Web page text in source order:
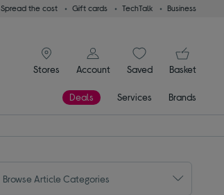
Spread the cost Gift cards TechTalk Business
Stores
signin icon
Account
SaveditemsBasket
Deals Services Brands
Browse Article Categories